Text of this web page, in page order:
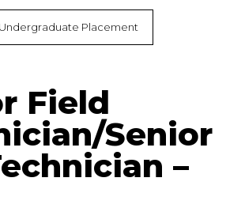
Undergraduate Placement
Field
Senior
–